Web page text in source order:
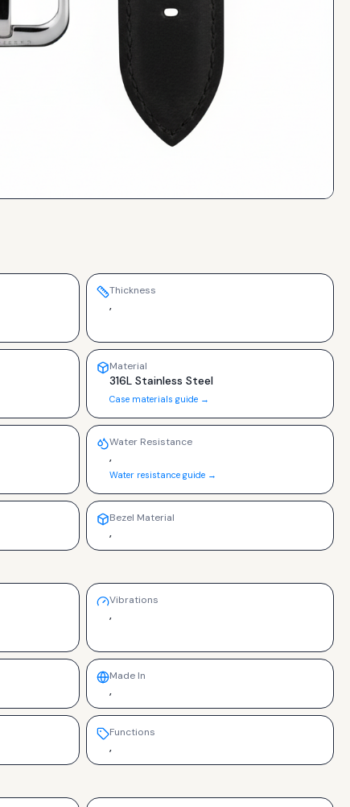
Thickness
,
Material
316L Stainless Steel
Case materials guide →
Water Resistance
,
Water resistance guide →
Bezel Material
,
Vibrations
,
Made In
,
Functions
,